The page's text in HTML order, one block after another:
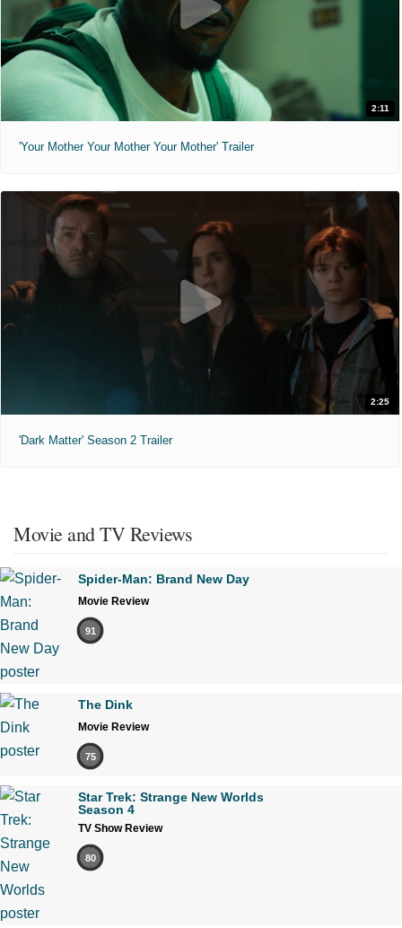
2:11
'Your Mother Your Mother Your Mother' Trailer
2:25
'Dark Matter' Season 2 Trailer
Movie and TV Reviews
Spider-Man: Brand New Day
Movie Review
91
The Dink
Movie Review
75
Star Trek: Strange New Worlds
Season 4
TV Show Review
80